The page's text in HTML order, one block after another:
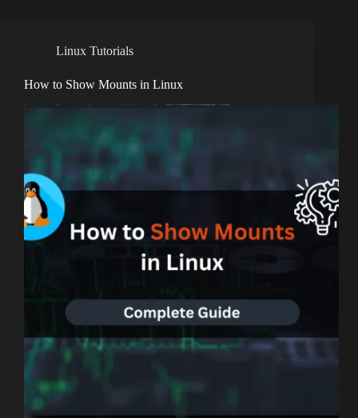
Linux Tutorials
How to Show Mounts in Linux